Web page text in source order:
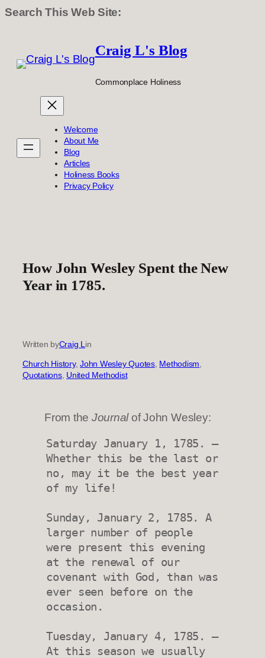
Search This Web Site:
content
Craig L's Blog
Commonplace Holiness
Welcome
About Me
Blog
Articles
Holiness Books
Privacy Policy
How John Wesley Spent the New
Year in 1785.
Written byCraig L in
Church History, John Wesley Quotes, Methodism
Quotations, United Methodist
From the Journalof John Wesley:
Saturday January 1, 1785. —
Whether this be the last or
no, may it be the best year
of my life!
Sunday, January 2, 1785. A
larger number of people
were present this evening
at the renewal of our
covenant with God, than was
ever seen before on the
occasion.
Tuesday, January 4, 1785. —
At this season we usually